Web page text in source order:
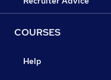
COURSES
Help